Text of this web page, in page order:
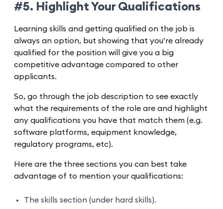
#5. Highlight Your Qualifications
Learning skills and getting qualified on the job is
always an option, but showing that you’re already
qualified for the position will give you a big
competitive advantage compared to other
applicants.
So, go through the job description to see exactly
what the requirements of the role are and highlight
any qualifications you have that match them (e.g.
software platforms, equipment knowledge,
regulatory programs, etc).
Here are the three sections you can best take
advantage of to mention your qualifications:
The skills section (under hard skills).